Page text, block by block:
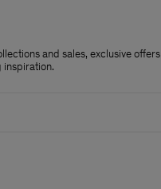
and sales, exclusive offers
inspiration.